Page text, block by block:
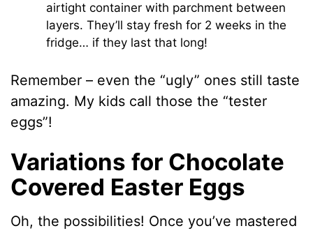
airtight container with parchment between
layers. They’ll stay fresh for 2 weeks in the
fridge… if they last that long!
Remember – even the “ugly” ones still taste
amazing. My kids call those the “tester
eggs”!
Variations for Chocolate
Covered Easter Eggs
Oh, the possibilities! Once you’ve mastered